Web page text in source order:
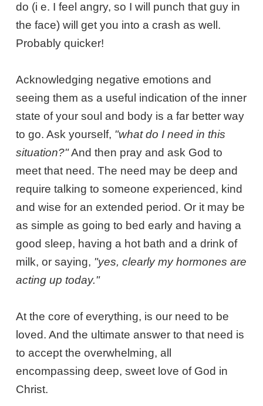
do (i e. I feel angry, so I will punch that guy in
the face) will get you into a crash as well.
Probably quicker!
Acknowledging negative emotions and
seeing them as a useful indication of the inner
state of your soul and body is a far better way
to go. Ask yourself, "what do I need in this
situation?"And then pray and ask God to
meet that need. The need may be deep and
require talking to someone experienced, kind
and wise for an extended period. Or it may be
as simple as going to bed early and having a
good sleep, having a hot bath and a drink of
milk, or saying, "yes, clearly my hormones are
acting up today."
At the core of everything, is our need to be
loved. And the ultimate answer to that need is
to accept the overwhelming, all
encompassing deep, sweet love of God in
Christ.